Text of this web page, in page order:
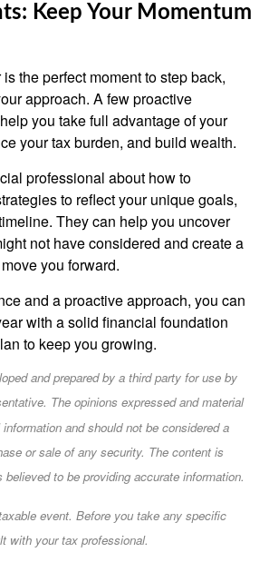
Keep Your Momentum
the perfect moment to step back,
approach. A few proactive
you take full advantage of your
your tax burden, and build wealth.
professional about how to
to reflect your unique goals,
They can help you uncover
not have considered and create a
you forward.
and a proactive approach, you can
with a solid financial foundation
to keep you growing.
and prepared by a third party for use by
The opinions expressed and material
and should not be considered a
or sale of any security. The content is
to be providing accurate information.
event. Before you take any specific
with your tax professional.